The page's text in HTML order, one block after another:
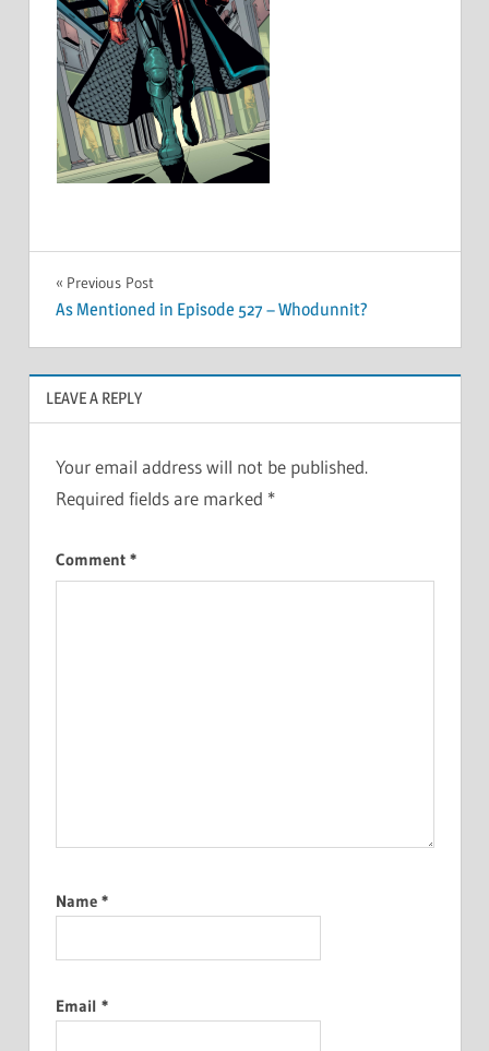
Post
navigation
Previous Post
As Mentioned in Episode 527 – Whodunnit?
LEAVE A REPLY
Your email address will not be published.
Required fields are marked *
Comment *
Name *
Email *